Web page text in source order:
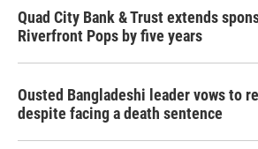
Quad City Bank & Trust extends
Riverfront Pops by five years
Ousted Bangladeshi leader vows to
despite facing a death sentence